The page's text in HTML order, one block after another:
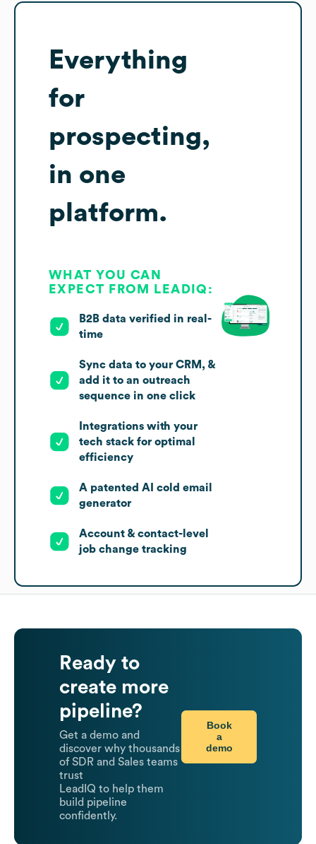
Everything
for
prospecting,
in one
platform.
WHAT YOU CAN
EXPECT FROM LEADIQ:
B2B data verified in real-
time
Sync data to your CRM, &
add it to an outreach
sequence in one click
Integrations with your
tech stack for optimal
efficiency
A patented AI cold email
generator
Account & contact-level
job change tracking
Ready to
create more
pipeline?
Get a demo and
discover why thousands
of SDR and Sales teams
trust
LeadIQ to help them
build pipeline
confidently.
Book
a
demo